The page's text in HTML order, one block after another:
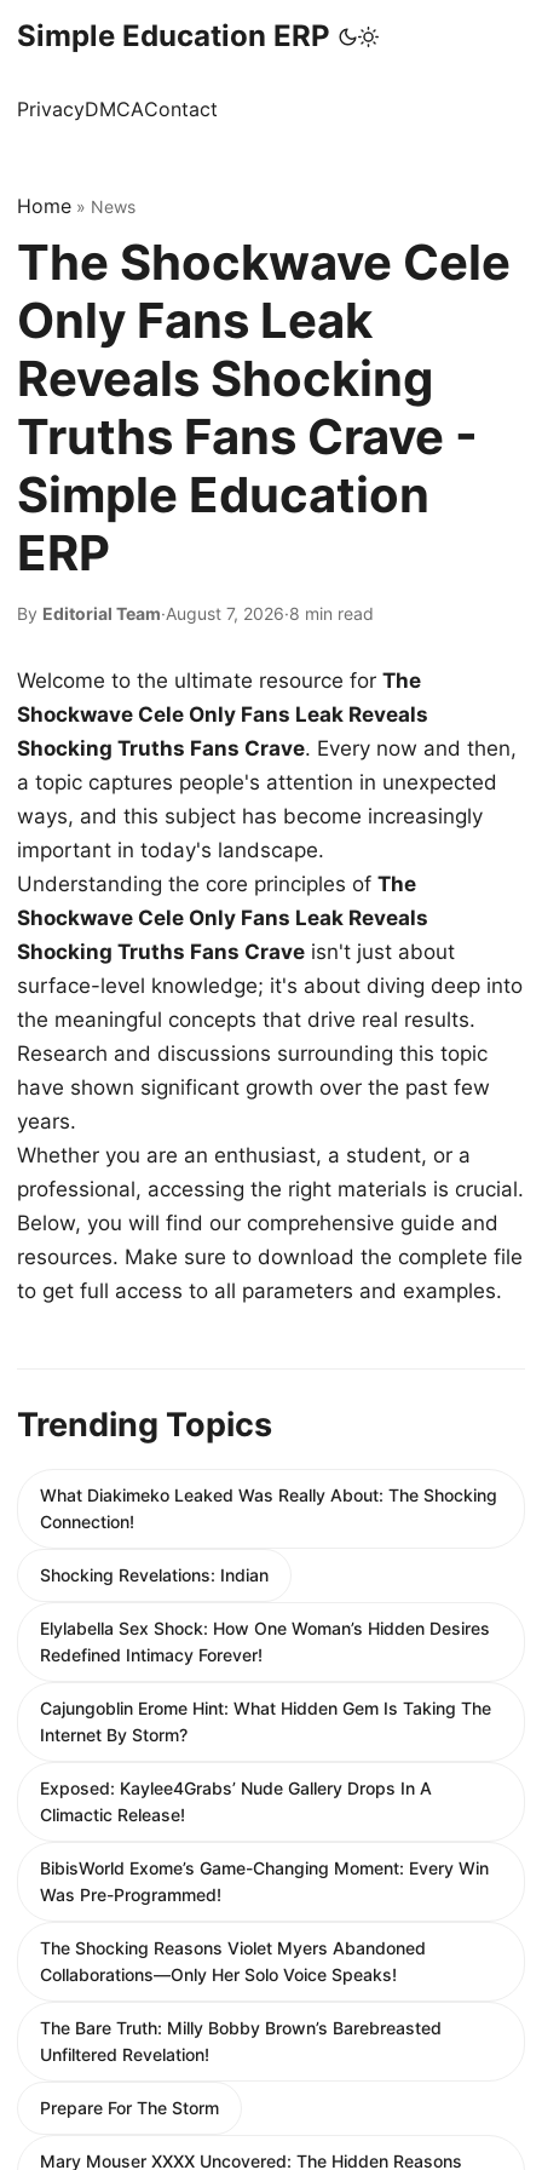
Simple Education ERP
PrivacyDMCAContact
Home » News
The Shockwave Cele
Only Fans Leak
Reveals Shocking
Truths Fans Crave -
Simple Education
ERP
By Editorial Team·August 7, 2026·8 min read
Welcome to the ultimate resource for The
Shockwave Cele Only Fans Leak Reveals
Shocking Truths Fans Crave. Every now and then,
a topic captures people's attention in unexpected
ways, and this subject has become increasingly
important in today's landscape.
Understanding the core principles of The
Shockwave Cele Only Fans Leak Reveals
Shocking Truths Fans Crave isn't just about
surface-level knowledge; it's about diving deep into
the meaningful concepts that drive real results.
Research and discussions surrounding this topic
have shown significant growth over the past few
years.
Whether you are an enthusiast, a student, or a
professional, accessing the right materials is crucial.
Below, you will find our comprehensive guide and
resources. Make sure to download the complete file
to get full access to all parameters and examples.
Trending Topics
What Diakimeko Leaked Was Really About: The Shocking
Connection!
Shocking Revelations: Indian
Elylabella Sex Shock: How One Woman’s Hidden Desires
Redefined Intimacy Forever!
Cajungoblin Erome Hint: What Hidden Gem Is Taking The
Internet By Storm?
Exposed: Kaylee4Grabs’ Nude Gallery Drops In A
Climactic Release!
BibisWorld Exome’s Game-Changing Moment: Every Win
Was Pre-Programmed!
The Shocking Reasons Violet Myers Abandoned
Collaborations—Only Her Solo Voice Speaks!
The Bare Truth: Milly Bobby Brown’s Barebreasted
Unfiltered Revelation!
Prepare For The Storm
Mary Mouser XXXX Uncovered: The Hidden Reasons